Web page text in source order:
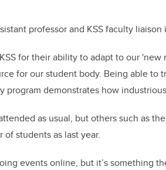
professor and KSS faculty
for their ability to adapt to our 'new
for our student body. Being able to
program demonstrates how
as usual, but others such as
students as last year.
events online, but it’s something